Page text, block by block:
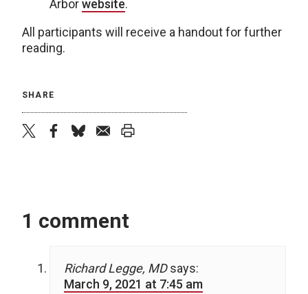
Arborwebsite.
All participants will receive a handout for further
reading.
SHARE
1 comment
Richard Legge, MD says:
March 9, 2021 at 7:45 am